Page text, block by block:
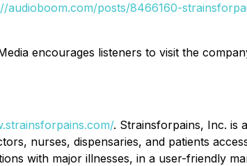
audioboom.com/posts/8466160-
encourages listeners to visit the
. Strainsforpains, Inc. is
nurses, dispensaries, and patients
with major illnesses, in a user-friendly